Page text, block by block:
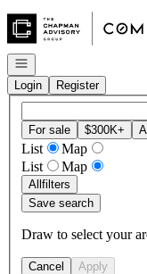
Go to: Homepage
Open navigation
Login
Register
For sale $300K+
List
Map
List
Map
Allfilters
Save search
Draw to select your
Cancel Apply